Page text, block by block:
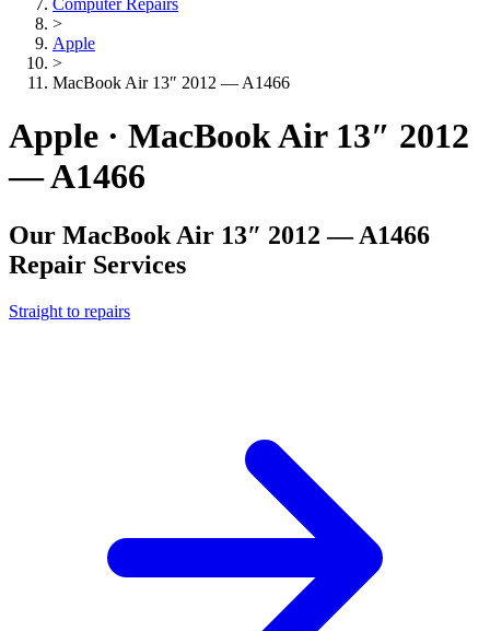
Computer Repairs
>
Apple
>
MacBook Air 13″ 2012 — A1466
Apple · MacBook Air 13″ 2012
— A1466
Our MacBook Air 13″ 2012 — A1466
Repair Services
Straight to repairs